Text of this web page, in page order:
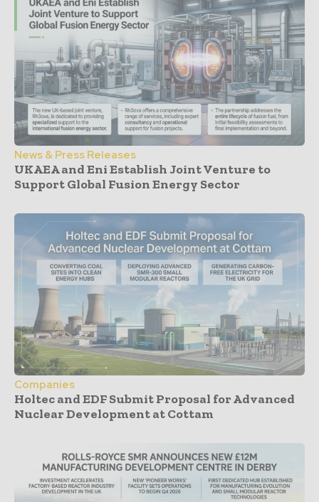
News & Press Releases
UKAEA and Eni Establish Joint Venture to
Support Global Fusion Energy Sector
Companies
Holtec and EDF Submit Proposal for Advanced
Nuclear Development at Cottam